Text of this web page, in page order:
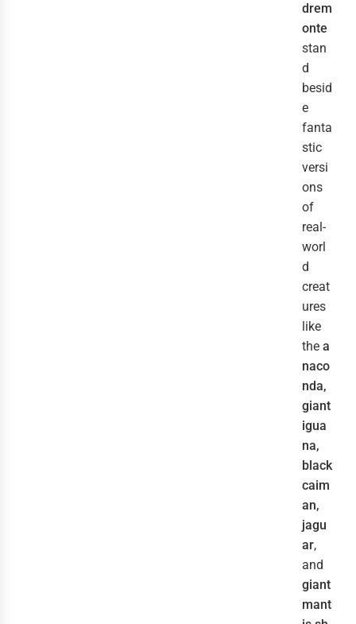
drem
onte
stan
d
besid
e
fanta
stic
versi
ons
of
real-
worl
d
creat
ures
like
the a
naco
nda,
giant
igua
na,
black
caim
an,
jagu
ar,
and
giant
mant